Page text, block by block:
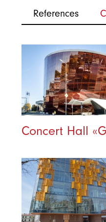
References
Concert Hall